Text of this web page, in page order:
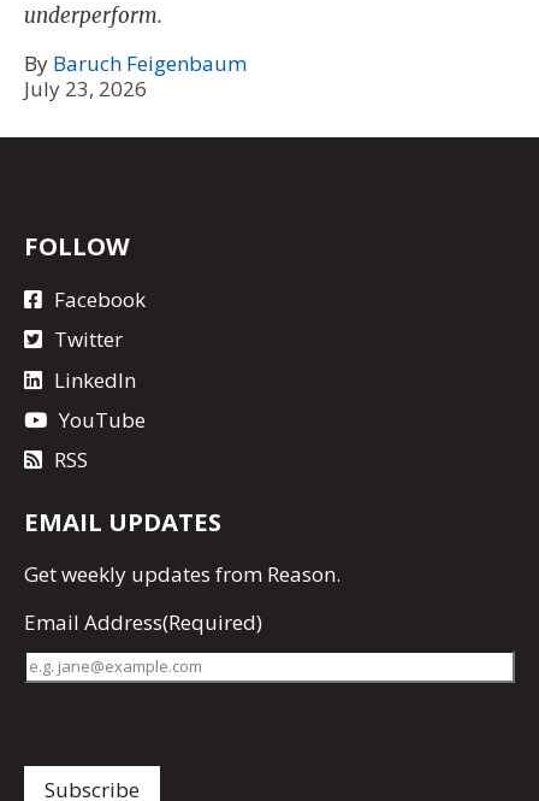
underperform.
By Baruch Feigenbaum
July 23, 2026
FOLLOW
Facebook
Twitter
LinkedIn
YouTube
RSS
EMAIL UPDATES
Getweekly updates from Reason.
Email Address(Required)